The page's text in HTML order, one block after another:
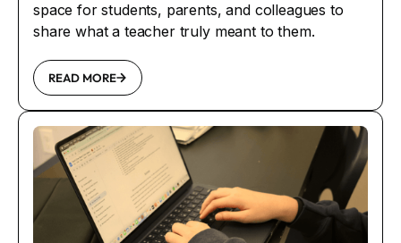
space for students, parents, and colleagues to
share what a teacher truly meant to them.
READ MORE